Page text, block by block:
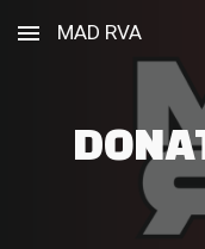
Skip to main content
MAD RVA